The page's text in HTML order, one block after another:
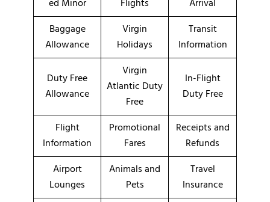
ed Minor
Flights
Arrival
Baggage
Allowance
Virgin
Holidays
Transit
Information
Duty Free
Allowance
Virgin
Atlantic Duty
Free
In-Flight
Duty Free
Flight
Information
Promotional
Fares
Receipts and
Refunds
Airport
Lounges
Animals and
Pets
Travel
Insurance